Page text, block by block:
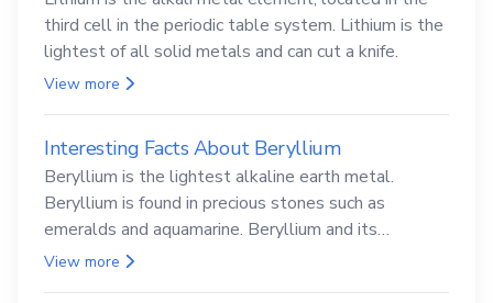
third cell in the periodic table system. Lithium is the
lightest of all solid metals and can cut a knife.
View more
Interesting Facts About Beryllium
Beryllium is the lightest alkaline earth metal.
Beryllium is found in precious stones such as
emeralds and aquamarine. Beryllium and its
compounds are both carcinogenic.
View more